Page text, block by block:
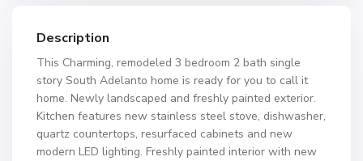
Description
This Charming, remodeled 3 bedroom 2 bath single
story South Adelanto home is ready for you to call it
home. Newly landscaped and freshly painted exterior.
Kitchen features new stainless steel stove, dishwasher,
quartz countertops, resurfaced cabinets and new
modern LED lighting. Freshly painted interior with new